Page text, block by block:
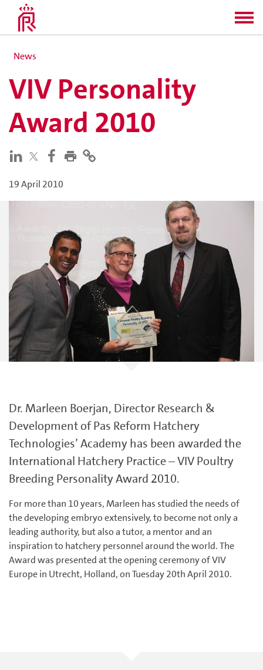
News
VIV Personality
Award 2010
19 April 2010
Dr. Marleen Boerjan, Director Research &
Development of Pas Reform Hatchery
Technologies’ Academy has been awarded the
International Hatchery Practice – VIV Poultry
Breeding Personality Award 2010.
For more than 10 years, Marleen has studied the needs of
the developing embryo extensively, to become not only a
leading authority, but also a tutor, a mentor and an
inspiration to hatchery personnel around the world. The
Award was presented at the opening ceremony of VIV
Europe in Utrecht, Holland, on Tuesday 20th April 2010.